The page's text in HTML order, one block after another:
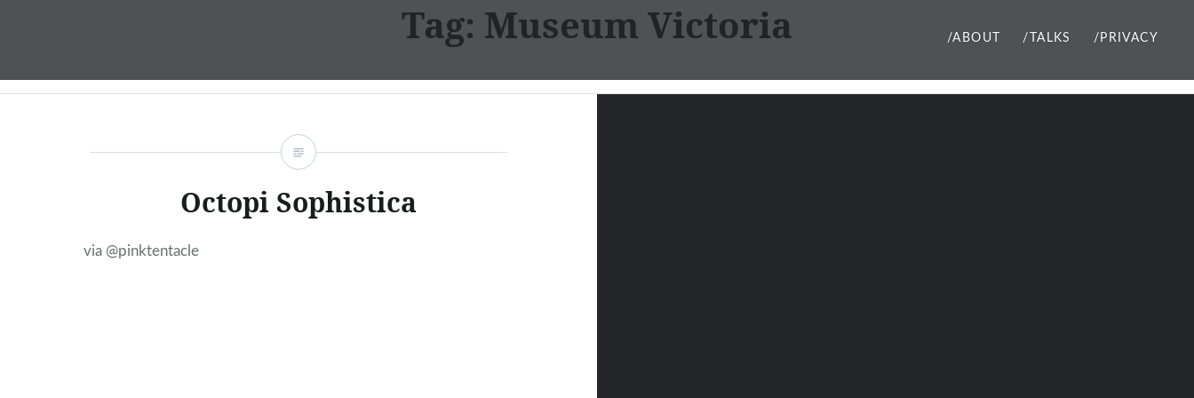
/ABOUT /TALKS /PRIVACY
Tag: Museum Victoria
Octopi Sophistica
via @pinktentacle